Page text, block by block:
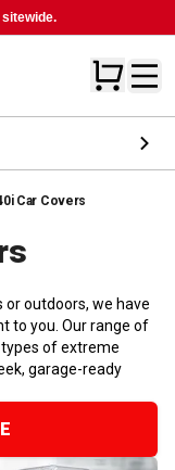
Car Covers
or outdoors, we have
to you. Our range of
of extreme
garage-ready